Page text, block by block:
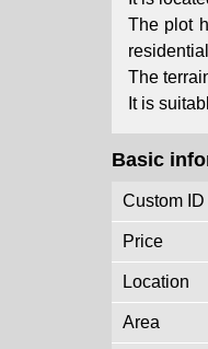
The plot
The
It is
Basic
Custom ID
Price
Location
Area